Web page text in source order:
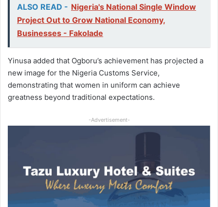
ALSO READ - Nigeria's National Single Window
Project Out to Grow National Economy,
Businesses - Fakolade
Yinusa added that Ogboru’s achievement has projected a
new image for the Nigeria Customs Service,
demonstrating that women in uniform can achieve
greatness beyond traditional expectations.
-Advertisement-